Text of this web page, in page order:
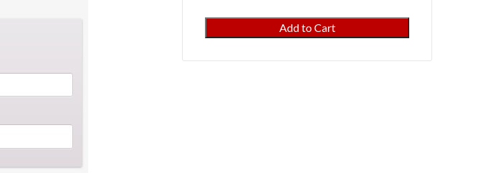
Pro
for
Add to Cart